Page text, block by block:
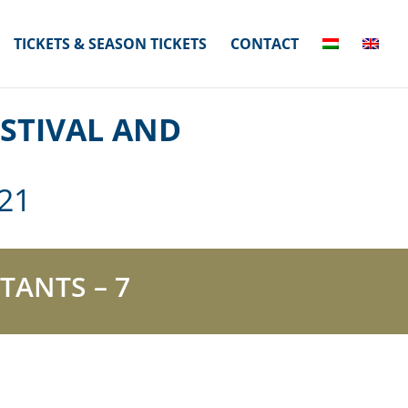
TICKETS & SEASON TICKETS CONTACT
AND
– 7